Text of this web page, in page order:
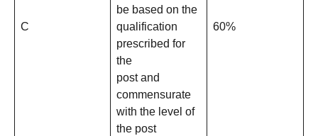
C
be based on the
qualification
prescribed for
the
post and
commensurate
with the level of
the post
60%